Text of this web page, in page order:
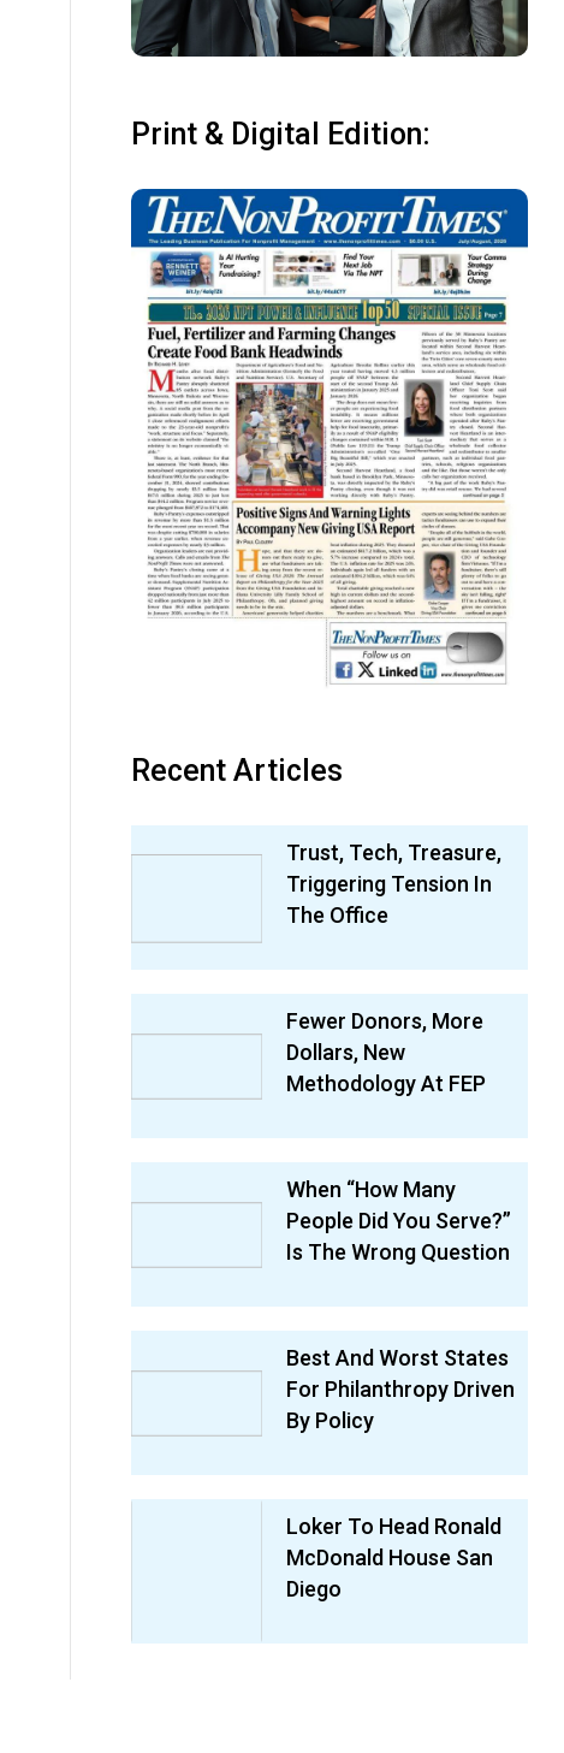
Print & Digital Edition:
Recent Articles
Trust, Tech, Treasure,
Triggering Tension In
The Office
Fewer Donors, More
Dollars, New
Methodology At FEP
When “How Many
People Did You Serve?”
Is The Wrong Question
Best And Worst States
For Philanthropy Driven
By Policy
Loker To Head Ronald
McDonald House San
Diego